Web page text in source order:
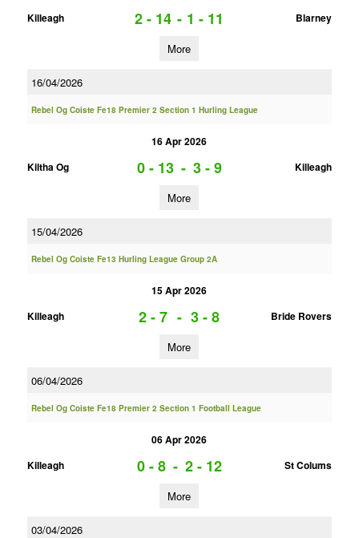
Killeagh
2 - 14 - 1 - 11 Blarney
More
16/04/2026
Rebel Og Coiste Fe18 Premier 2 Section 1 Hurling League
16 Apr 2026
Kiltha Og
0 - 13 - 3 - 9 Killeagh
More
15/04/2026
Rebel Og Coiste Fe13 Hurling League Group 2A
15 Apr 2026
Killeagh
2 - 7 - 3 - 8 Bride Rovers
More
06/04/2026
Rebel Og Coiste Fe18 Premier 2 Section 1 Football League
06 Apr 2026
Killeagh
0 - 8 - 2 - 12 St Colums
More
03/04/2026